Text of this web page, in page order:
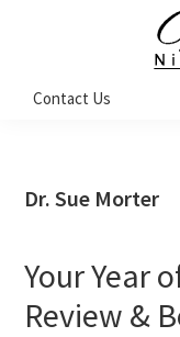
navigation
content
sidebar
Sasaki
Coach
Contact Us
Dr. Sue Morter
Your Year
Review &